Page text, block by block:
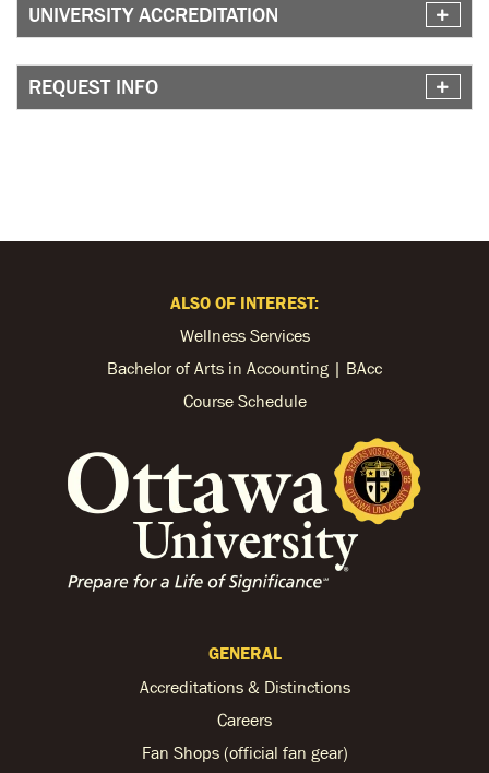
UNIVERSITY ACCREDITATION
REQUEST INFO
ALSO OF INTEREST:
Wellness Services
Bachelor of Arts in Accounting | BAcc
Course Schedule
GENERAL
Accreditations & Distinctions
Careers
Fan Shops (official fan gear)